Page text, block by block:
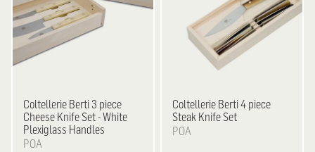
Coltellerie Berti 3 piece
Cheese Knife Set - White
Plexiglass Handles
POA
Coltellerie Berti4 piece
Steak Knife Set
POA